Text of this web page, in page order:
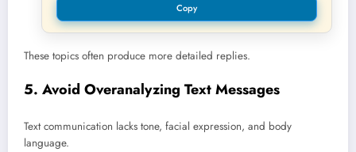
Copy
These topics often produce more detailed replies.
5. Avoid Overanalyzing Text Messages
Text communication lacks tone, facial expression, and body
language.